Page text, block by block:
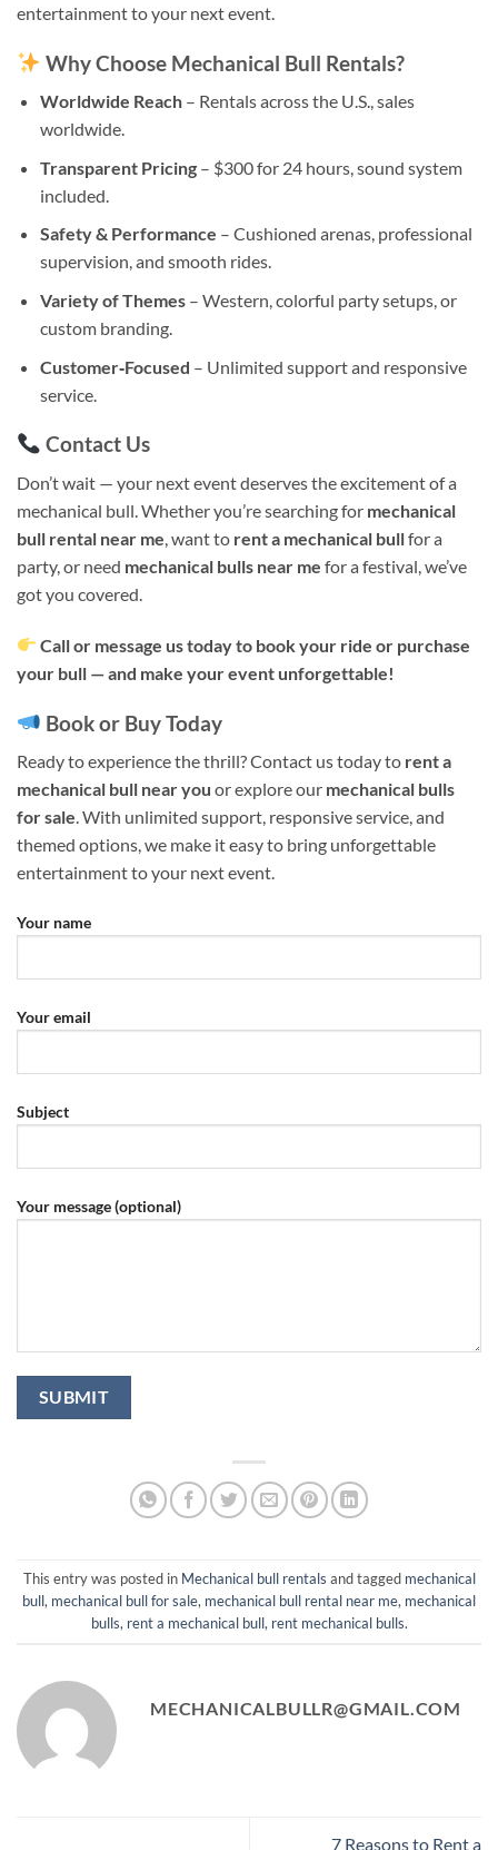
entertainment to your next event.
Why Choose Mechanical Bull Rentals?
Worldwide Reach– Rentals across the U.S., sales
worldwide.
Transparent Pricing– $300 for 24 hours, sound system
included.
Safety & Performance – Cushioned arenas, professional
supervision, and smooth rides.
Variety of Themes– Western, colorful party setups, or
custom branding.
Customer‑Focused – Unlimited support and responsive
service.
Contact Us
Don’t wait — your next event deserves the excitement of a
mechanical bull. Whether you’re searching for mechanical
bull rental near me, want to rent a mechanical bullfor a
party, or need mechanical bulls near me for a festival, we’ve
got you covered.
Call or message us today to book your ride or purchase
your bull — and make your event unforgettable!
Book or Buy Today
Ready to experience the thrill? Contact us today to rent a
mechanical bull near you or explore our mechanical bulls
for sale. With unlimited support, responsive service, and
themed options, we make it easy to bring unforgettable
entertainment to your next event.
Your name
Your email
Subject
Your message (optional)
This entry was posted in Mechanical bull rentals and tagged mechanical
bull​, mechanical bull for sale, mechanical bull rental near me​, mechanical
bulls, rent a mechanical bull​, rent mechanical bulls.
MECHANICALBULLR@GMAIL.COM
7 Reasons to Rent a